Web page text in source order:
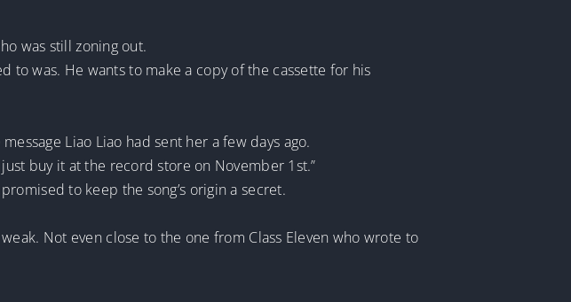
was still zoning out.
to was. He wants to make a copy of the cassette for his
Liao Liao had sent her a few days ago.
buy it at the record store on November 1st.”
to keep the song’s origin a secret.
Not even close to the one from Class Eleven who wrote to